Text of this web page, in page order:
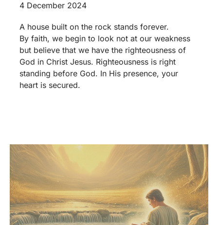
4 December 2024
A house built on the rock stands forever.
By faith, we begin to look not at our weakness
but believe that we have the righteousness of
God in Christ Jesus. Righteousness is right
standing before God. In His presence, your
heart is secured.